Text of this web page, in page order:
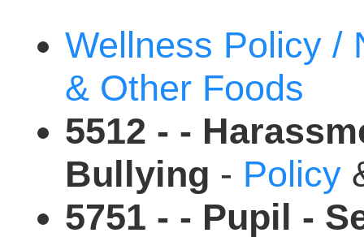
Wellness Policy /
& Other Foods
5512 - -
Bullying - Policy
5751 - - Pupil -